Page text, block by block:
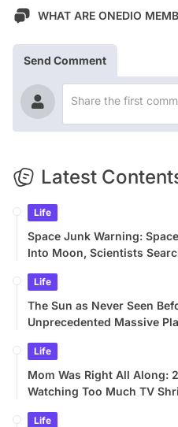
WHAT ARE ONEDIO
Send Comment
Latest
Life
Space Junk Warning:
Into Moon, Scientists
Life
The Sun as Never Seen
Unprecedented Massive
Life
Mom Was Right All Along:
Watching Too Much TV
Life